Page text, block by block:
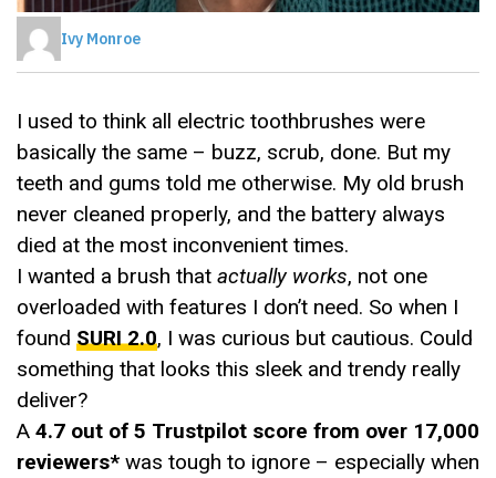
Ivy Monroe
I used to think all electric toothbrushes were
basically the same – buzz, scrub, done. But my
teeth and gums told me otherwise. My old brush
never cleaned properly, and the battery always
died at the most inconvenient times.
I wanted a brush that actually works, not one
overloaded with features I don’t need. So when I
found SURI 2.0, I was curious but cautious. Could
something that looks this sleek and trendy really
deliver?
A 4.7 out of 5 Trustpilot score from over 17,000
reviewers* was tough to ignore – especially when